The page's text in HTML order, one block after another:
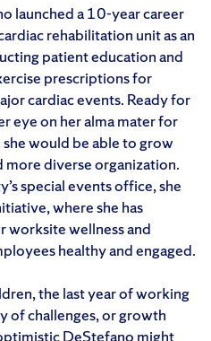
launched a 10-year career
rehabilitation unit as an
patient education and
prescriptions for
cardiac events. Ready for
eye on her alma mater for
would be able to grow
more diverse organization.
special events office, she
where she has
worksite wellness and
healthy and engaged.
the last year of working
of challenges, or growth
DeStefano might